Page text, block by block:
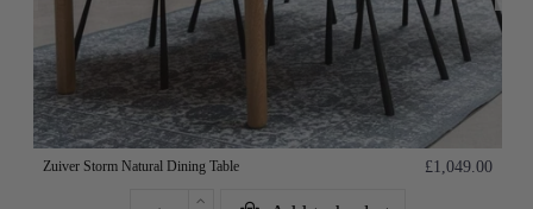
Zuiver Storm Natural Dining Table £1,049.00